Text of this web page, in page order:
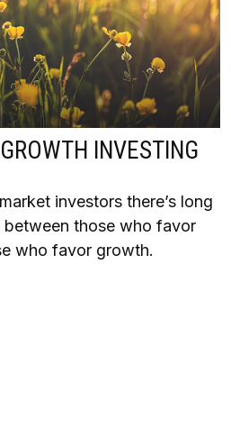
INVESTING
investors there’s long
between those who favor
who favor growth.